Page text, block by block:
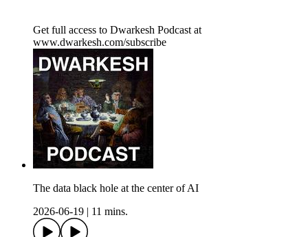
Get full access to Dwarkesh Podcast at
www.dwarkesh.com/subscribe
The data black hole at the center of AI
2026-06-19
11 mins.